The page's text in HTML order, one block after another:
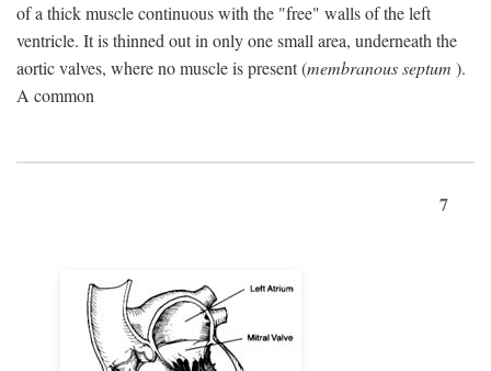
of a thick muscle continuous with the "free" walls of the left
ventricle. It is thinned out in only one small area, underneath the
aortic valves, where no muscle is present (membranous septum ).
A common
7